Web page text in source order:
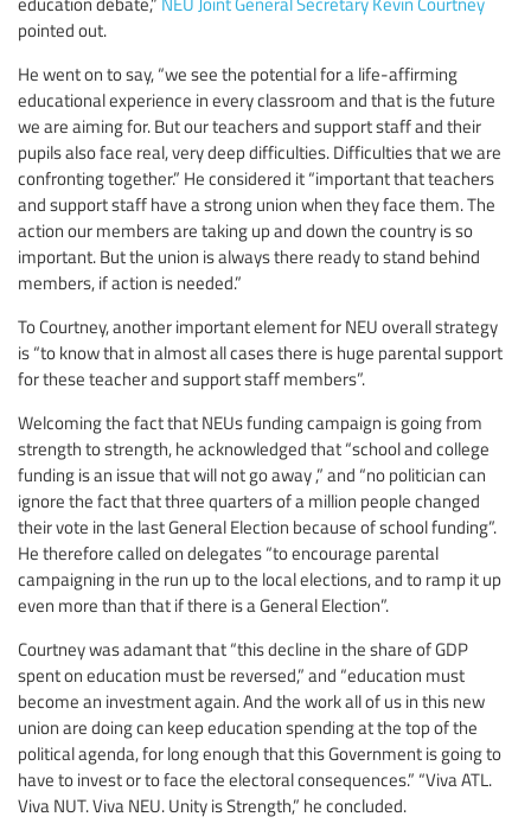
pointed out.
He went on to say, “we see the potential for a life-affirming
educational experience in every classroom and that is the future
we are aiming for. But our teachers and support staff and their
pupils also face real, very deep difficulties. Difficulties that we are
confronting together.” He considered it “important that teachers
and support staff have a strong union when they face them. The
action our members are taking up and down the country is so
important. But the union is always there ready to stand behind
members, if action is needed.”
To Courtney, another important element for NEU overall strategy
is “to know that in almost all cases there is huge parental support
for these teacher and support staff members”.
Welcoming the fact that NEUs funding campaign is going from
strength to strength, he acknowledged that “school and college
funding is an issue that will not go away ,” and “no politician can
ignore the fact that three quarters of a million people changed
their vote in the last General Election because of school funding”.
He therefore called on delegates “to encourage parental
campaigning in the run up to the local elections, and to ramp it up
even more than that if there is a General Election”.
Courtney was adamant that “this decline in the share of GDP
spent on education must be reversed,” and “education must
become an investment again. And the work all of us in this new
union are doing can keep education spending at the top of the
political agenda, for long enough that this Government is going to
have to invest or to face the electoral consequences.” “Viva ATL.
Viva NUT. Viva NEU. Unity is Strength,” he concluded.